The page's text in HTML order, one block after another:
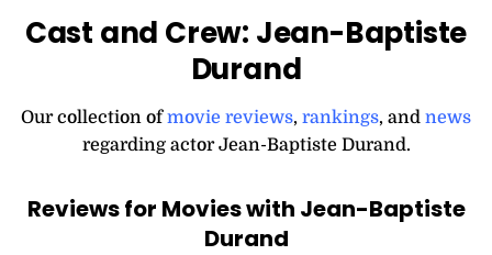
Cast and Crew: Jean-Baptiste
Durand
Our collection ofmovie reviews, rankings, and news
regarding actor Jean-Baptiste Durand.
Reviews for Movies with Jean-Baptiste
Durand